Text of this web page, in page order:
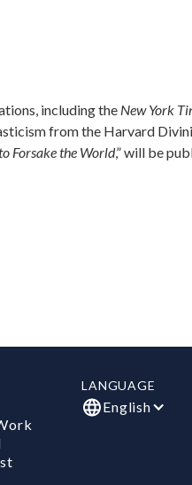
including the New York
from the Harvard
Forsake the World,” will be
LANGUAGE
English